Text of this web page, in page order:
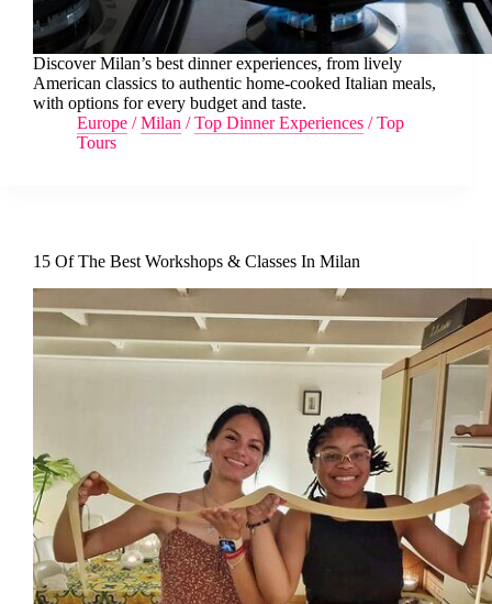
Discover Milan’s best dinner experiences, from lively
American classics to authentic home-cooked Italian meals,
with options for every budget and taste.
Europe /Milan /Top Dinner Experiences /Top
Tours
15 Of The Best Workshops & Classes In Milan